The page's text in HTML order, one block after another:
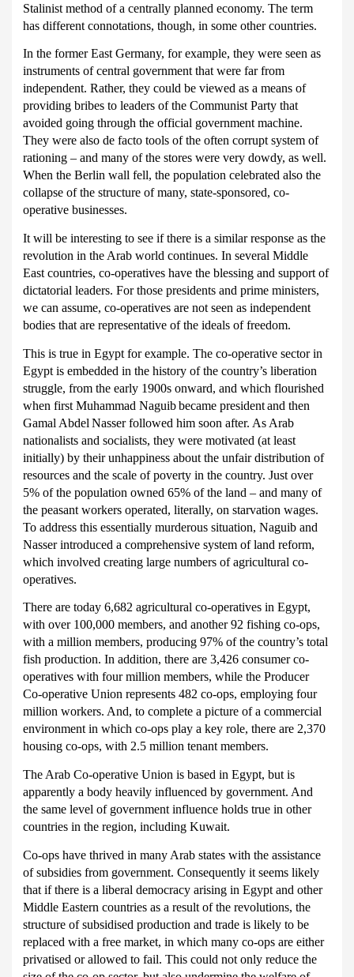
Stalinist method of a centrally planned economy. The term
has different connotations, though, in some other countries.
In the former East Germany, for example, they were seen as
instruments of central government that were far from
independent. Rather, they could be viewed as a means of
providing bribes to leaders of the Communist Party that
avoided going through the official government machine.
They were also de facto tools of the often corrupt system of
rationing – and many of the stores were very dowdy, as well.
When the Berlin wall fell, the population celebrated also the
collapse of the structure of many, state-sponsored, co-
operative businesses.
It will be interesting to see if there is a similar response as the
revolution in the Arab world continues. In several Middle
East countries, co-operatives have the blessing and support of
dictatorial leaders. For those presidents and prime ministers,
we can assume, co-operatives are not seen as independent
bodies that are representative of the ideals of freedom.
This is true in Egypt for example. The co-operative sector in
Egypt is embedded in the history of the country’s liberation
struggle, from the early 1900s onward, and which flourished
when firstMuhammad Naguibbecame presidentand then
Gamal Abdel Nasser followed him soon after. As Arab
nationalists and socialists, they were motivated (at least
initially) by their unhappiness about the unfair distribution of
resources and the scale of poverty in the country. Just over
5% of the population owned 65% of the land – and many of
the peasant workers operated, literally, on starvation wages.
To address this essentially murderous situation, Naguib and
Nasser introduced a comprehensive system of land reform,
which involved creating large numbers of agricultural co-
operatives.
There are today 6,682 agricultural co-operatives in Egypt,
with over 100,000 members, and another 92 fishing co-ops,
with a million members, producing 97% of the country’s total
fish production. In addition, there are 3,426 consumer co-
operatives with four million members, while the Producer
Co-operative Union represents 482 co-ops, employing four
million workers. And, to complete a picture of a commercial
environment in which co-ops play a key role, there are 2,370
housing co-ops, with 2.5 million tenant members.
The Arab Co-operative Union is based in Egypt, but is
apparently a body heavily influenced by government. And
the same level of government influence holds true in other
countries in the region, including Kuwait.
Co-ops have thrived in many Arab states with the assistance
of subsidies from government. Consequently it seems likely
that if there is a liberal democracy arising in Egypt and other
Middle Eastern countries as a result of the revolutions, the
structure of subsidised production and trade is likely to be
replaced with a free market, in which many co-ops are either
privatised or allowed to fail. This could not only reduce the